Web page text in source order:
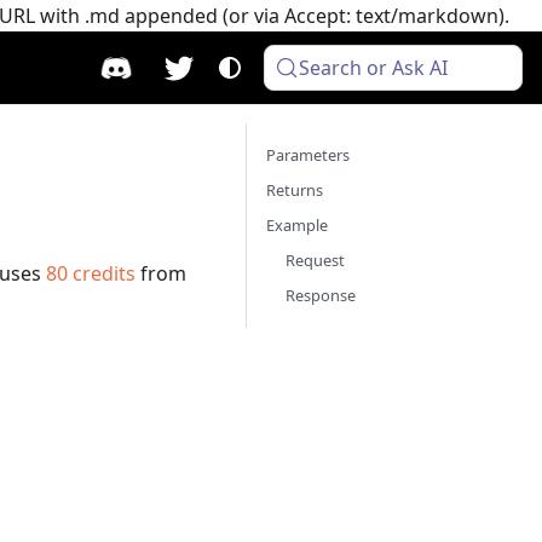
with .md appended (or via Accept: text/markdown).
Search or Ask AI
80 credits from
Parameters
Returns
Example
Request
Response